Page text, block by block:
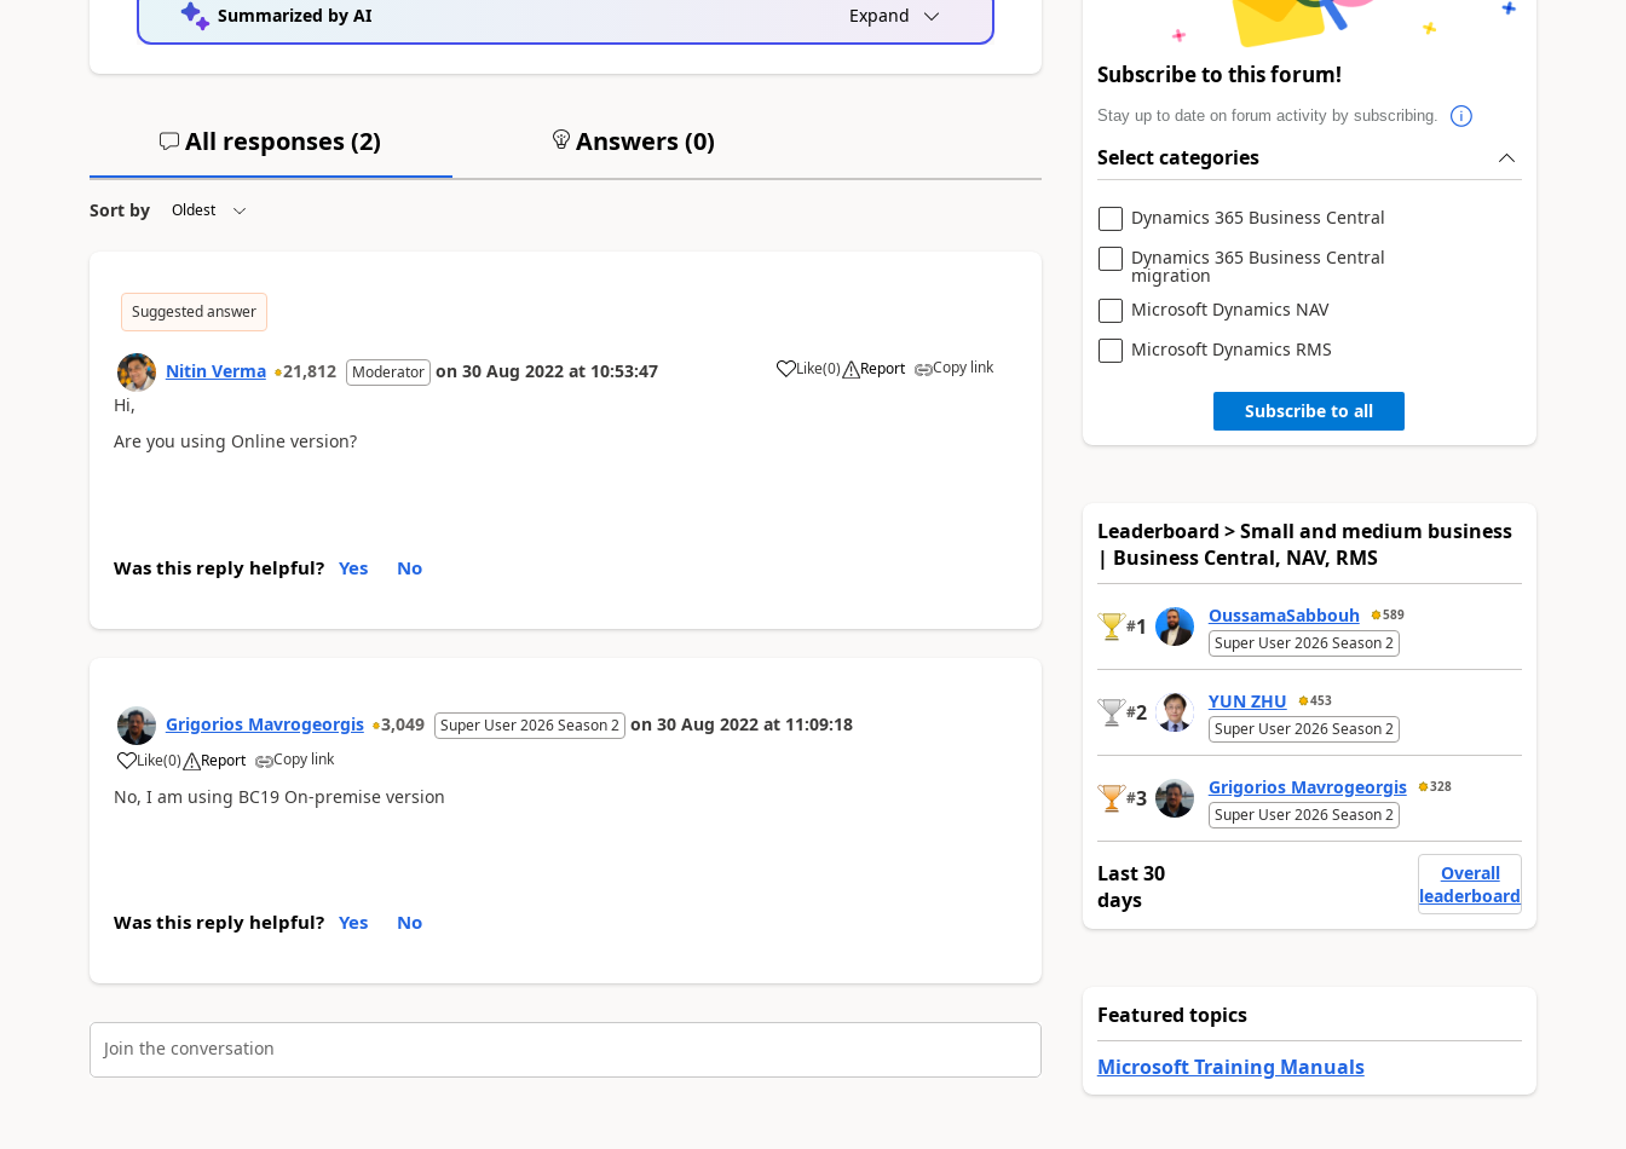
Summarized by AI Expand
All responses (2) Answers (0)
Sort by
Suggested answer
Nitin Verma 21,812 Moderator on 30 Aug 2022 at 10:53:47 Like(0) Report Copy link
Hi,
Are you using Online version?
Was this reply helpful? Yes No
Grigorios Mavrogeorgis 3,049 Super User 2026 Season 2 on 30 Aug 2022 at 11:09:18
Like(0) Report Copy link
No, I am using BC19 On-premise version
Was this reply helpful? Yes No
Join the conversation
Subscribe to this forum!
Stay up to date on forum activity by subscribing.
Select categories
Dynamics 365 Business Central
Dynamics 365 Business Central
migration
Microsoft Dynamics NAV
Microsoft Dynamics RMS
Subscribe to all
Leaderboard > Small and medium business
| Business Central, NAV, RMS
#1 OussamaSabbouh 589
Super User 2026 Season 2
#2 YUN ZHU 453
Super User 2026 Season 2
#3 Grigorios Mavrogeorgis 328
Super User 2026 Season 2
Last 30
days
Overall
leaderboard
Featured topics
Microsoft Training Manuals